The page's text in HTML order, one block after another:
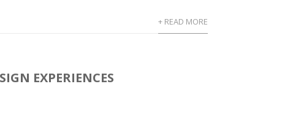
+ READ MORE
EXPERIENCES